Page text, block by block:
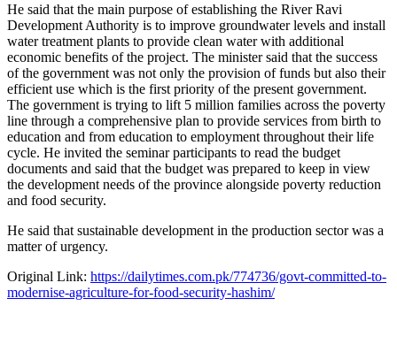
He said that the main purpose of establishing the River Ravi
Development Authority is to improve groundwater levels and install
water treatment plants to provide clean water with additional
economic benefits of the project. The minister said that the success
of the government was not only the provision of funds but also their
efficient use which is the first priority of the present government.
The government is trying to lift 5 million families across the poverty
line through a comprehensive plan to provide services from birth to
education and from education to employment throughout their life
cycle. He invited the seminar participants to read the budget
documents and said that the budget was prepared to keep in view
the development needs of the province alongside poverty reduction
and food security.
He said that sustainable development in the production sector was a
matter of urgency.
Original Link: https://dailytimes.com.pk/774736/govt-committed-to-
modernise-agriculture-for-food-security-hashim/